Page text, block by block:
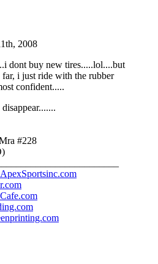
2008
dont buy new tires.....lol....but
i just ride with the rubber
confident.....
#228